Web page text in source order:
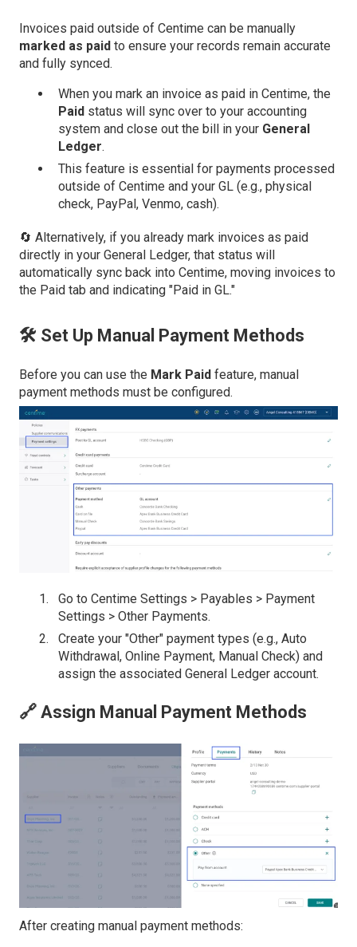
Invoices paid outside of Centime can be manually
marked as paid to ensure your records remain accurate
and fully synced.
When you mark an invoice as paid in Centime, the
Paid status will sync over to your accounting
system and close out the bill in your General
Ledger.
This feature is essential for payments processed
outside of Centime and your GL (e.g., physical
check, PayPal, Venmo, cash).
🔄 Alternatively, if you already mark invoices as paid
directly in your General Ledger, that status will
automatically sync back into Centime, moving invoices to
the Paid tab and indicating "Paid in GL."
🛠️ Set Up Manual Payment Methods
Before you can use the Mark Paid feature, manual
payment methods must be configured.
Go to Centime Settings > Payables > Payment
Settings > Other Payments.
Create your "Other" payment types (e.g., Auto
Withdrawal, Online Payment, Manual Check) and
assign the associated General Ledger account.
🔗 Assign Manual Payment Methods
After creating manual payment methods: